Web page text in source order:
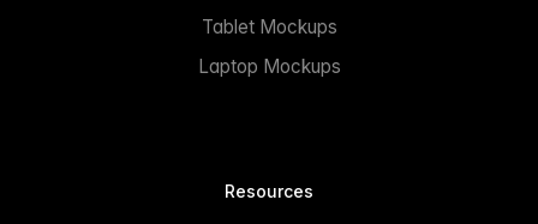
Tablet Mockups
Laptop Mockups
Resources